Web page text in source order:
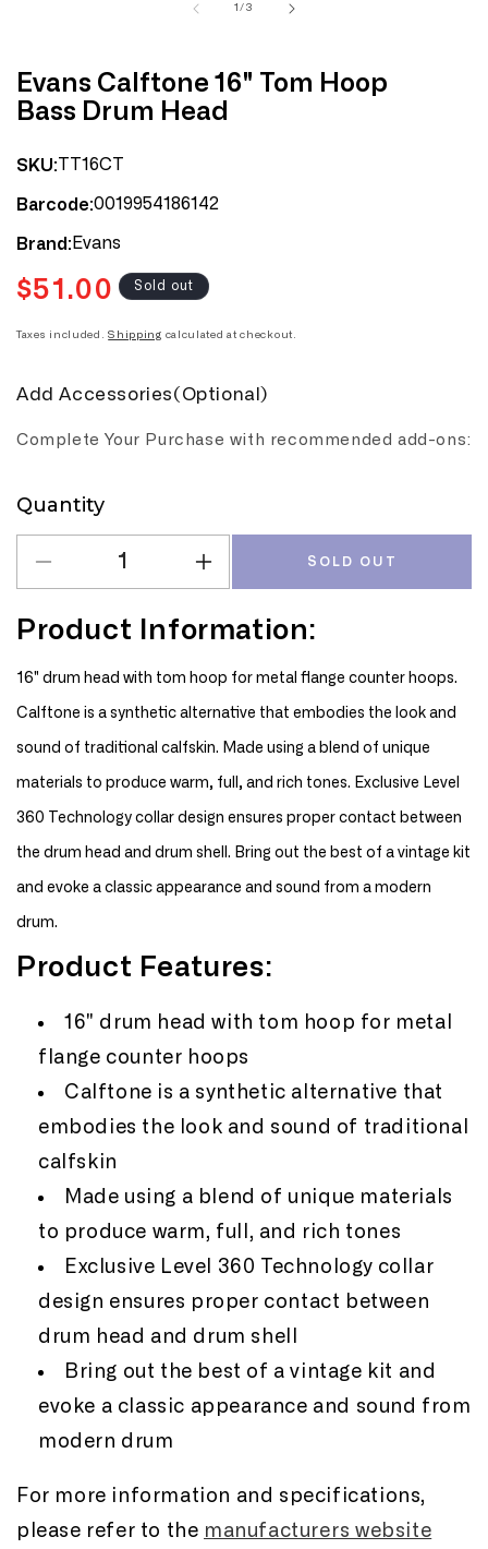
1/of
3
Evans Calftone 16" Tom Hoop
Bass Drum Head
SKU:TT16CT
Barcode:0019954186142
Brand: Evans
Regular
$51.00 Sold out
Taxes included.Shipping calculated at checkout.
Add Accessories(Optional)
Complete Your Purchase with recommended add-ons:
Quantity
Quantity
Decrease
quantity
for
Evans
Calftone
Tom
Hoop
Drum
Head
Increase
quantity
for
Evans
Calftone
16&quot;
Tom
Hoop
Drum
Head
SOLD OUT
Product Information:
16" drum head with tom hoop for metal flange counter hoops.
Calftone is a synthetic alternative that embodies the look and
sound of traditional calfskin. Made using a blend of unique
materials to produce warm, full, and rich tones. Exclusive Level
360 Technology collar design ensures proper contact between
the drum head and drum shell. Bring out the best of a vintage kit
and evoke a classic appearance and sound from a modern
drum.
Product Features:
16" drum head with tom hoop for metal
flange counter hoops
Calftone is a synthetic alternative that
embodies the look and sound of traditional
calfskin
Made using a blend of unique materials
to produce warm, full, and rich tones
Exclusive Level 360 Technology collar
design ensures proper contact between
drum head and drum shell
Bring out the best of a vintage kit and
evoke a classic appearance and sound from
modern drum
For more information and specifications,
please refer to the manufacturers website